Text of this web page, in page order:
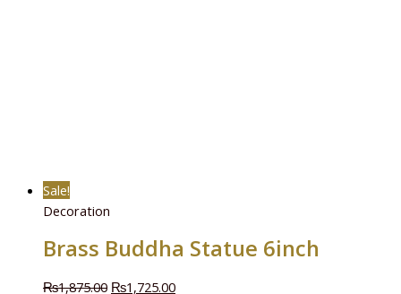
Sale!
Decoration
Brass Buddha Statue 6inch
₨1,875.00 ₨1,725.00